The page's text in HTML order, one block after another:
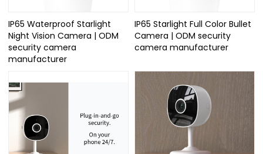
IP65 Waterproof Starlight
Night Vision Camera | ODM
security camera
manufacturer
IP65 Starlight Full Color Bullet
Camera | ODM security
camera manufacturer